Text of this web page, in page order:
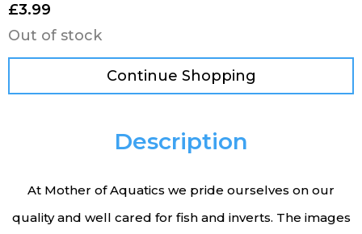
£3.99
Out of stock
Continue Shopping
Description
At Mother of Aquatics we pride ourselves on our
quality and well cared for fish and inverts. The images